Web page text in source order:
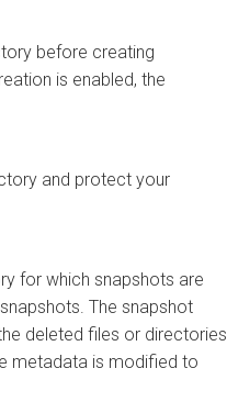
before creating
is enabled, the
and protect your
for which snapshots are
The snapshot
deleted files or directories
metadata is modified to